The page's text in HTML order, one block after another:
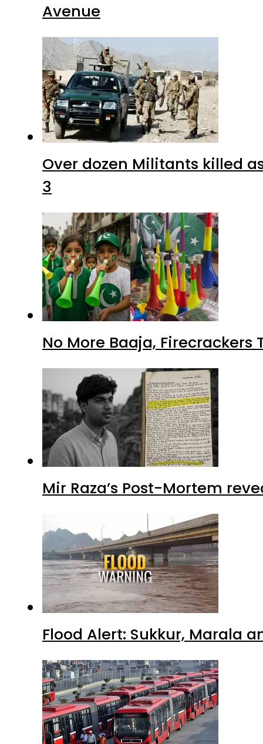
Avenue
Over dozen Militants killed
3
No More Baaja,
Mir Raza’s Post-Mortem
Flood Alert: Sukkur, Marala